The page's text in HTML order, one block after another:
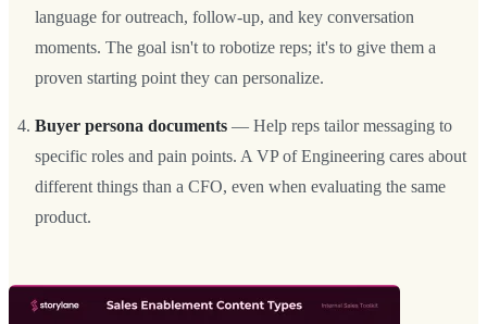
language for outreach, follow-up, and key conversation
moments. The goal isn't to robotize reps; it's to give them a
proven starting point they can personalize.
Buyer persona documents — Help reps tailor messaging to
specific roles and pain points. A VP of Engineering cares about
different things than a CFO, even when evaluating the same
product.